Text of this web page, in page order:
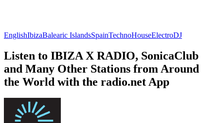
EnglishIbizaBalearic IslandsSpainTechnoHouseElectroDJ
Listen to IBIZA X RADIO, SonicaClub
and Many Other Stations from Around
the World with the radio.net App